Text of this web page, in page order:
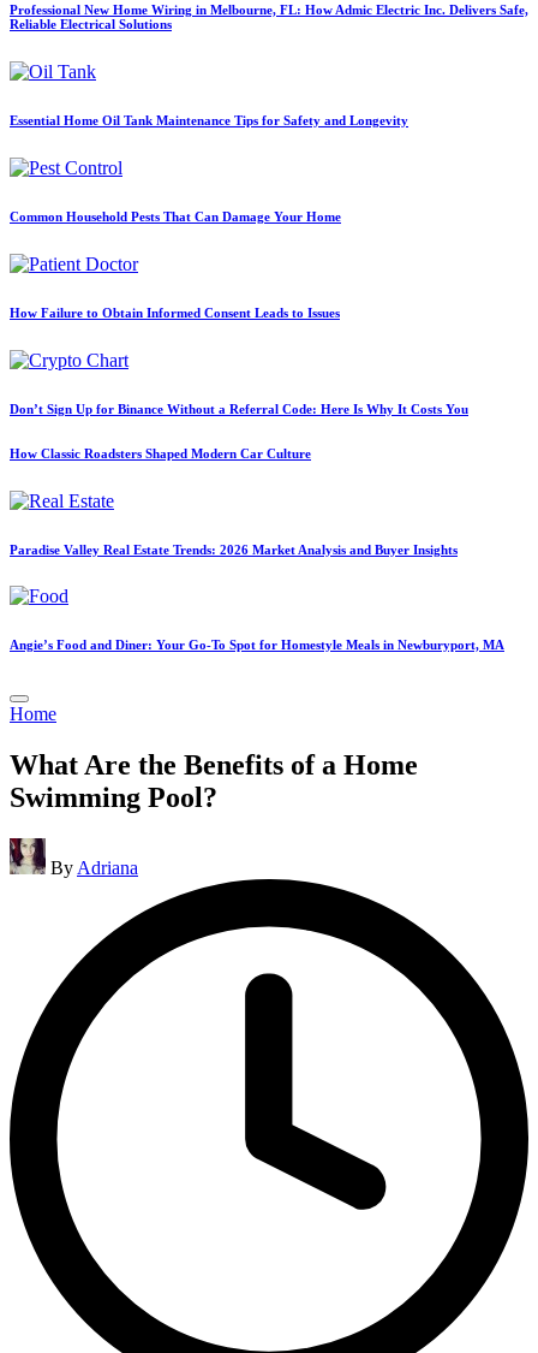
Professional New Home Wiring in Melbourne, FL: How Admic Electric Inc. Delivers Safe,
Reliable Electrical Solutions
Essential Home Oil Tank Maintenance Tips for Safety and Longevity
Common Household Pests That Can Damage Your Home
How Failure to Obtain Informed Consent Leads to Issues
Don’t Sign Up for Binance Without a Referral Code: Here Is Why It Costs You
How Classic Roadsters Shaped Modern Car Culture
Paradise Valley Real Estate Trends: 2026 Market Analysis and Buyer Insights
Angie’s Food and Diner: Your Go-To Spot for Homestyle Meals in Newburyport, MA
Posted
Home
What Are the Benefits of a Home
Swimming Pool?
Posted
by
By Adriana